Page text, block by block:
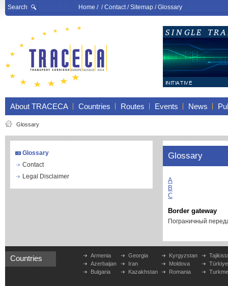
Search Home/ /Contact/Sitemap/Glossary
About TRACECA Countries Routes Events News
Glossary
Glossary
Contact
Legal Disclaimer
Glossary
A
B
C
Border gateway
Пограничный
Countries
Armenia
Azerbaijan
Bulgaria
Georgia
Iran
Kazakhstan
Kyrgyzstan
Moldova
Romania
Türkiye